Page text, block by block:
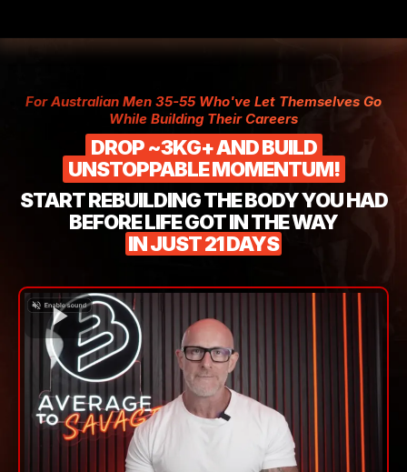
For Australian Men 35-55 Who've Let Themselves Go
While Building Their Careers
DROP ~3KG+ AND BUILD
UNSTOPPABLE MOMENTUM!
START REBUILDING THE BODY YOU HAD
BEFORE LIFE GOT IN THE WAY
IN JUST 21 DAYS